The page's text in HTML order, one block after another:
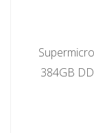
384GB